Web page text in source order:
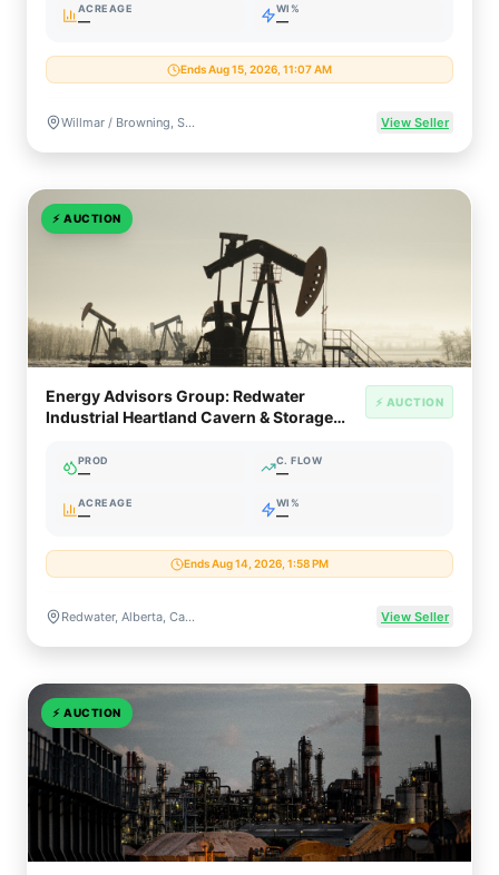
ACREAGE
—
WI%
—
Ends Aug 15, 2026, 11:07 AM
Willmar / Browning, Saskatchewan, Canada View Seller
⚡ AUCTION
Energy Advisors Group: Redwater
Industrial Heartland Cavern & Storage
⚡ AUCTION
PROD
—
C. FLOW
—
ACREAGE
—
WI%
—
Ends Aug 14, 2026, 1:58 PM
Redwater, Alberta, Canada View Seller
⚡ AUCTION